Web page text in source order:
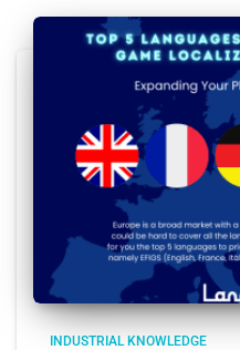
INDUSTRIAL KNOWLEDGE